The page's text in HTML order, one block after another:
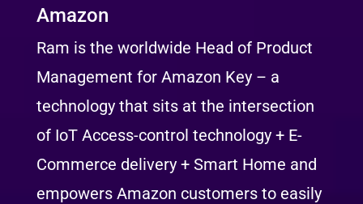
Amazon
Ram is the worldwide Head of Product
Management for Amazon Key – a
technology that sits at the intersection
of IoT Access-control technology + E-
Commerce delivery + Smart Home and
empowers Amazon customers to easily